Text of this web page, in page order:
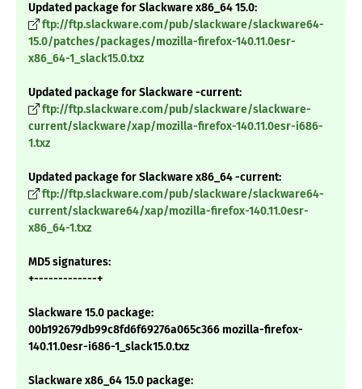
Updated package for Slackware x86_64 15.0:
ftp://ftp.slackware.com/pub/slackware/slackware64-
15.0/patches/packages/mozilla-firefox-140.11.0esr-
x86_64-1_slack15.0.txz
Updated package for Slackware -current:
ftp://ftp.slackware.com/pub/slackware/slackware-
current/slackware/xap/mozilla-firefox-140.11.0esr-i686-
1.txz
Updated package for Slackware x86_64 -current:
ftp://ftp.slackware.com/pub/slackware/slackware64-
current/slackware64/xap/mozilla-firefox-140.11.0esr-
x86_64-1.txz
MD5 signatures:
+-------------+
Slackware 15.0 package:
00b192679db99c8fd6f69276a065c366 mozilla-firefox-
140.11.0esr-i686-1_slack15.0.txz
Slackware x86_64 15.0 package: